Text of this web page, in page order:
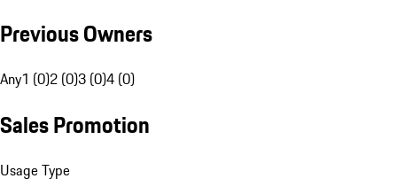
Previous Owners
Any1 (0)2 (0)3 (0)4 (0)
Sales Promotion
Usage Type